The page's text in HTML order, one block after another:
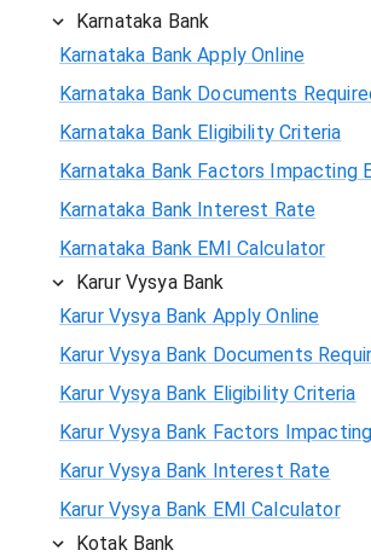
Karnataka Bank
Karnataka Bank Apply Online
Karnataka Bank Documents
Karnataka Bank Eligibility Criteria
Karnataka Bank Factors Impacting
Karnataka Bank Interest Rate
Karnataka Bank EMI Calculator
Karur Vysya Bank
Karur Vysya Bank Apply Online
Karur Vysya Bank Documents
Karur Vysya Bank Eligibility Criteria
Karur Vysya Bank Factors
Karur Vysya Bank Interest Rate
Karur Vysya Bank EMI Calculator
Kotak Bank